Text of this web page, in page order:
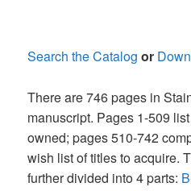
Search the Catalog or
There are 746 pages in
manuscript. Pages 1-509
owned; pages 510-742
wish list of titles to acquire.
further divided into 4 parts: